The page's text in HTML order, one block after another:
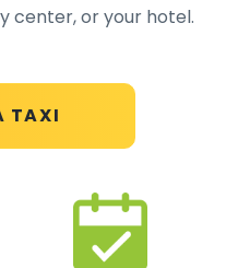
TAXI
center, or your hotel.